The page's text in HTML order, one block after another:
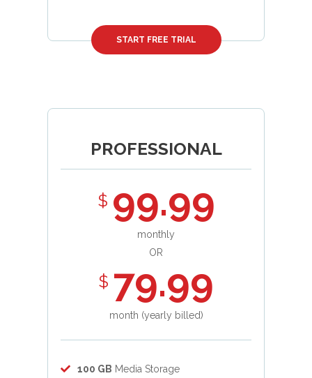
START FREE TRIAL
PROFESSIONAL
$ 99.99
monthly
OR
$ 79.99
month (yearly billed)
100 GB Media Storage